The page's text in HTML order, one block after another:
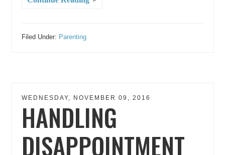
Filed Under: Parenting
WEDNESDAY, NOVEMBER 09, 2016
HANDLING
DISAPPOINTMENT